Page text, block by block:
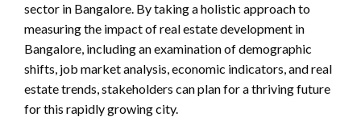
sector in Bangalore. By taking a holistic approach to
measuring the impact of real estate development in
Bangalore, including an examination of demographic
shifts, job market analysis, economic indicators, and real
estate trends, stakeholders can plan for a thriving future
for this rapidly growing city.